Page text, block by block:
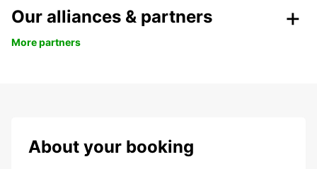
Our alliances & partners
More partners
About your booking